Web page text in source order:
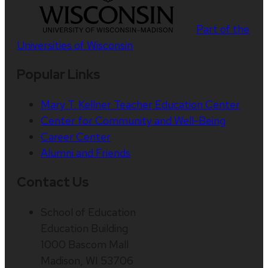
Part of the
Universities of Wisconsin
Mary T. Kellner Teacher Education Center
Center for Community and Well-Being
Career Center
Alumni and Friends